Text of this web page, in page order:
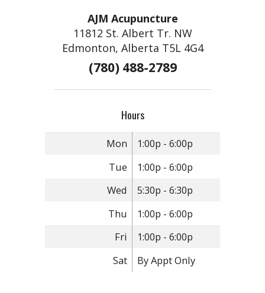
AJM Acupuncture
11812 St. Albert Tr. NW
Edmonton, Alberta T5L 4G4
(780) 488-2789
Hours
Mon
1:00p - 6:00p
Tue
1:00p - 6:00p
Wed
5:30p - 6:30p
Thu
1:00p - 6:00p
Fri
1:00p - 6:00p
Sat
By Appt Only